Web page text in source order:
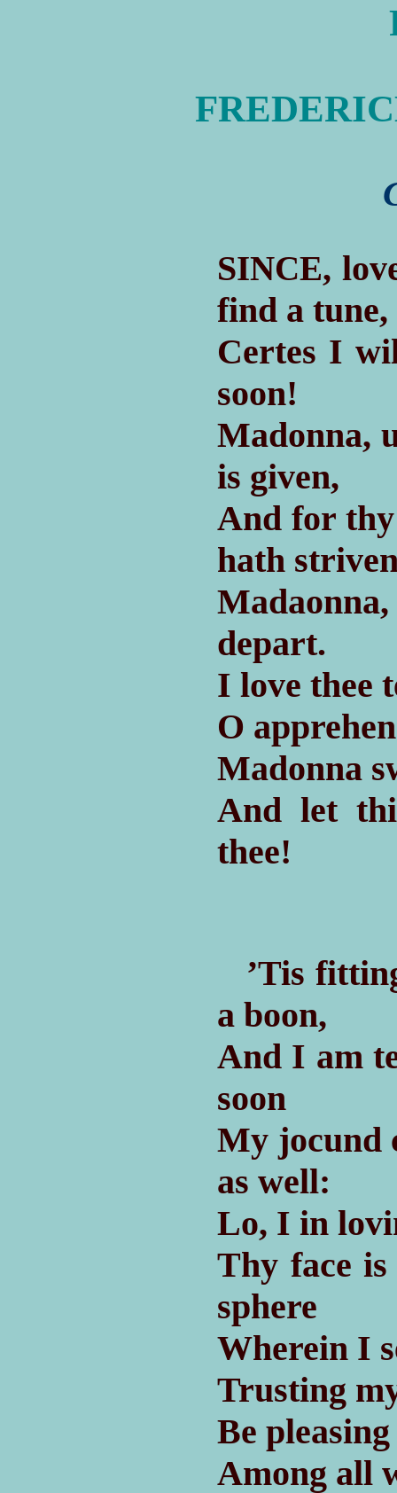
SINCE,
find a tune,
Certes I
soon!
Madonna,
is given,
And for
hath
depart.
I love thee
O
Madonna
And let
thee!
’Tis
a boon,
And I am
soon
My jocund
as well:
Lo, I in
Thy face
sphere
Wherein I
Trusting
Be
Among all